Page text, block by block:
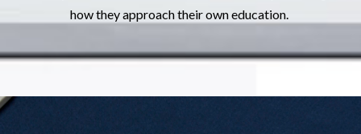
how they approach their own education.